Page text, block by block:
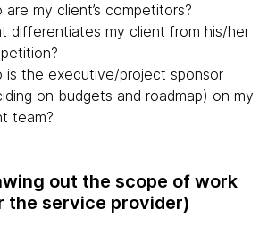
are my client’s competitors?
differentiates my client from his/her
is the executive/project sponsor
on budgets and roadmap) on my
team?
out the scope of work
the service provider)